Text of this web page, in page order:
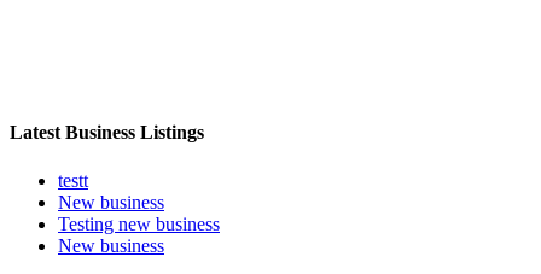
Latest Business Listings
testt
New business
Testing new business
New business